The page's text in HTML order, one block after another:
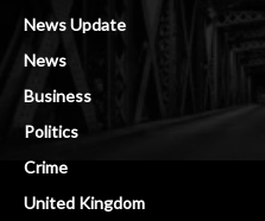
News Update
News
Business
Politics
Crime
United Kingdom